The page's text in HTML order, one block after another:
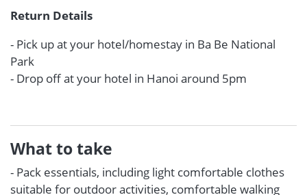
Return Details
- Pick up at your hotel/homestay in Ba Be National
Park
- Drop off at your hotel in Hanoi around 5pm
What to take
- Pack essentials, including light comfortable clothes
suitable for outdoor activities, comfortable walking